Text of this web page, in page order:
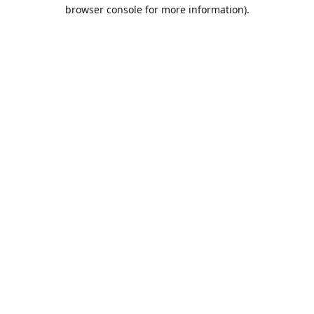
browser console for more information).